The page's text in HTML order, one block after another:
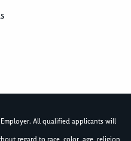
All qualified applicants will